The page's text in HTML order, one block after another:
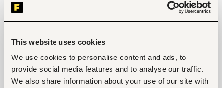
This website uses cookies
We use cookies to personalise content and ads, to
provide social media features and to analyse our traffic.
We also share information about your use of our site with
Provide troubleshooting, testing, and technical
support.
technology initiatives.